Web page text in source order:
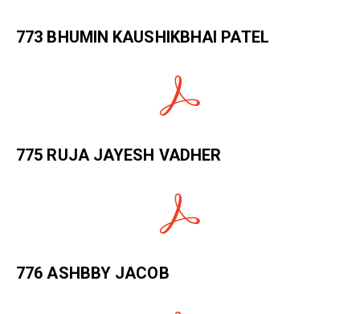
773 BHUMIN KAUSHIKBHAI PATEL
775 RUJA JAYESH VADHER
776 ASHBBY JACOB